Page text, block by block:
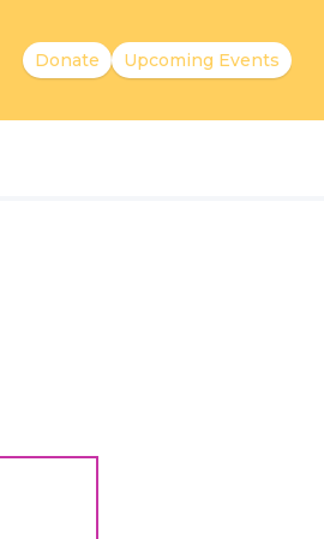
Donate Upcoming Events